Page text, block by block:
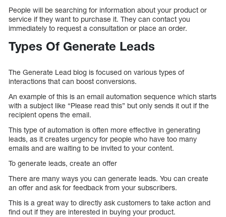
People will be searching for information about your product or
service if they want to purchase it. They can contact you
immediately to request a consultation or place an order.
Types Of Generate Leads
The Generate Lead blog is focused on various types of
interactions that can boost conversions.
An example of this is an email automation sequence which starts
with a subject like “Please read this” but only sends it out if the
recipient opens the email.
This type of automation is often more effective in generating
leads, as it creates urgency for people who have too many
emails and are waiting to be invited to your content.
To generate leads, create an offer
There are many ways you can generate leads. You can create
an offer and ask for feedback from your subscribers.
This is a great way to directly ask customers to take action and
find out if they are interested in buying your product.